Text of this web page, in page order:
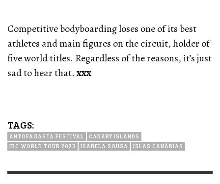
Competitive bodyboarding loses one of its best
athletes and main figures on the circuit, holder of
five world titles. Regardless of the reasons, it’s just
sad to hear that. xxx
TAGS:
ANTOFAGASTA FESTIVAL
CANARY ISLANDS
IBC WORLD TOUR 2023
ISABELA SOUSA ISLAS CANÁRIAS